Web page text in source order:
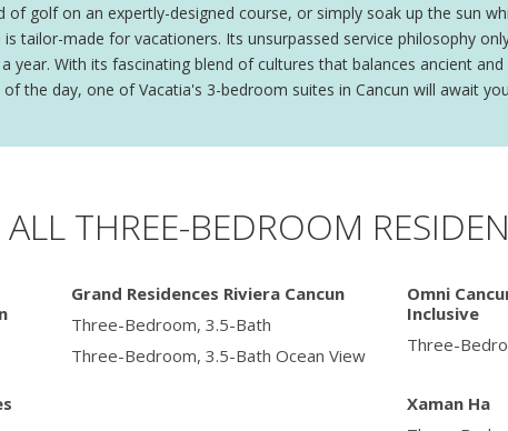
of golf on an expertly-designed course, or simply soak up the sun
tailor-made for vacationers. Its unsurpassed service philosophy
year. With its fascinating blend of cultures that balances ancient
the day, one of Vacatia's 3-bedroom suites in Cancun will await
ALL THREE-BEDROOM
Grand Residences Riviera Cancun
Three-Bedroom, 3.5-Bath
Three-Bedroom, 3.5-Bath Ocean View
Omni
Inclusive
Three-
Xaman Ha